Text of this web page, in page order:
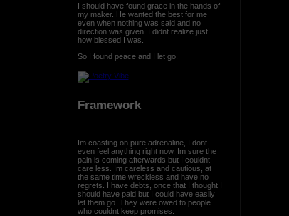
I should have found grace in the hands of
my maker. He wanted the best for me
even when nothing was said and no
direction was given. I didnt realize just
how blessed I was.
So I found peace and I let go.
Framework
Im coasting on pure adrenaline, I dont
even feel anything right now. Im sure the
pain is coming afterwards but I couldnt
care less. Im careless and cautious, at
the same time wreckless and have no
regrets. I have debts, once that I thought I
should have paid but I could have easily
let them go. They were owed to people
who couldnt keep promises.